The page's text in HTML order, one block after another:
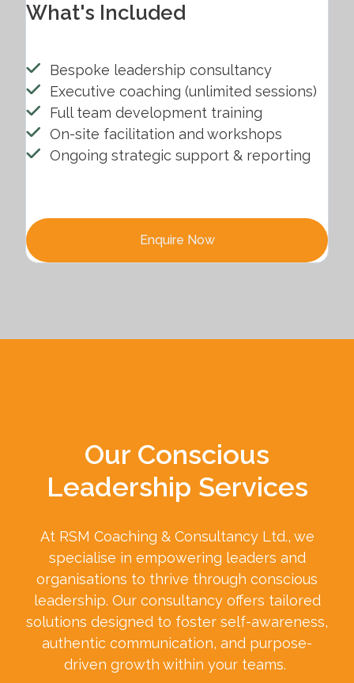
What's Included
Bespoke leadership consultancy
Executive coaching (unlimited sessions)
Full team development training
On-site facilitation and workshops
Ongoing strategic support & reporting
Enquire Now
Our Conscious
Leadership Services
At RSM Coaching & Consultancy Ltd., we
specialise in empowering leaders and
organisations to thrive through conscious
leadership. Our consultancy offers tailored
solutions designed to foster self-awareness,
authentic communication, and purpose-
driven growth within your teams.